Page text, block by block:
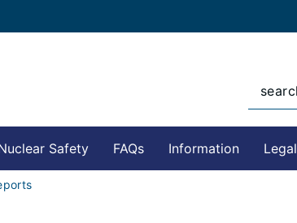
Safety FAQs Information Legal